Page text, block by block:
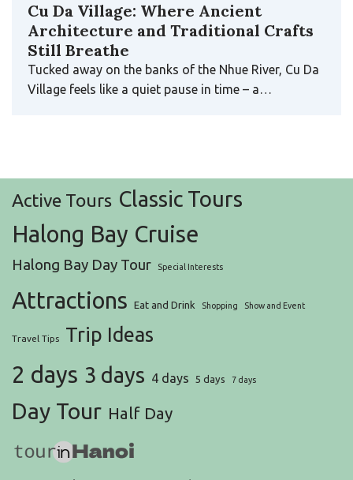
Cu Da Village: Where Ancient
Architecture and Traditional Crafts
Still Breathe
Tucked away on the banks of the Nhue River, Cu Da
Village feels like a quiet pause in time – a…
Active Tours Classic Tours
Halong Bay Cruise
Halong Bay Day Tour Special Interests
Attractions Eat and Drink Shopping Show and Event
Travel Tips Trip Ideas
2 days 3 days 4 days 5 days 7 days
Day Tour Half Day